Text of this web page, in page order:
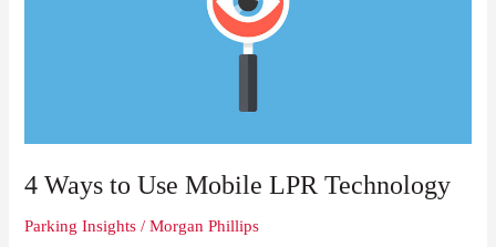
4 Ways to Use Mobile LPR Technology
Parking Insights /Morgan Phillips